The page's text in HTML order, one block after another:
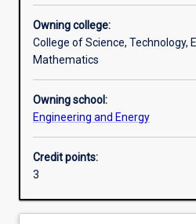
Additional information
Owning college:
College of Science, Technology,
Mathematics
Owning school:
Engineering and Energy
Credit points:
3